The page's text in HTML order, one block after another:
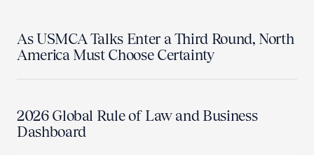
As USMCA Talks Enter a Third Round, North
America Must Choose Certainty
2026 Global Rule of Law and Business
Dashboard